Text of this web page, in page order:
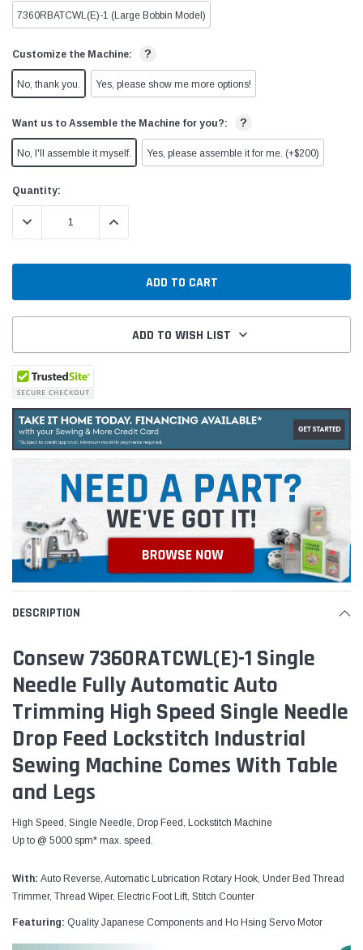
7360RBATCWL(E)-1 (Large Bobbin Model)
Customize the Machine: ?
No, thank you. Yes, please show me more options!
Want us to Assemble the Machine for you?: ?
No, I'll assemble it myself. Yes, please assemble it for me. (+$200)
Current
Stock:
Quantity:
DECREASE QUANTITY:INCREASE QUANTITY:
ADD TO WISH LIST
DESCRIPTION
Consew 7360RATCWL(E)-1 Single
Needle Fully Automatic Auto
Trimming High Speed Single Needle
Drop Feed Lockstitch Industrial
Sewing Machine Comes With Table
and Legs
High Speed, Single Needle, Drop Feed, Lockstitch Machine
Up to @ 5000 spm* max. speed.
With: Auto Reverse, Automatic Lubrication Rotary Hook, Under Bed Thread
Trimmer, Thread Wiper, Electric Foot Lift, Stitch Counter
Featuring: Quality Japanese Components and Ho Hsing Servo Motor